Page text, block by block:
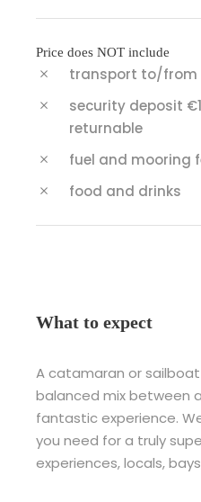
Price does NOT include
transport to/from
security deposit
returnable
fuel and mooring
food and drinks
What to expect
A catamaran or
balanced mix between
fantastic experience.
you need for a truly
experiences, locals,